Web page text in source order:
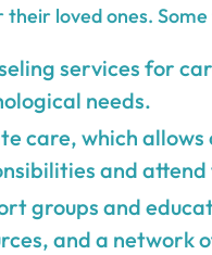
loved ones.
services for
needs.
care, which
and
groups and
and a network